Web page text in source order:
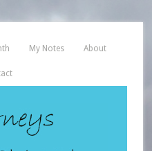
My Notes About